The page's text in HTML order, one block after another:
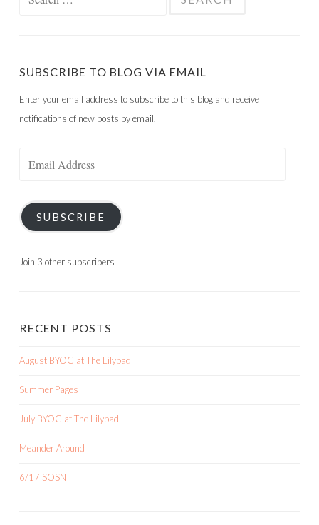
SUBSCRIBE TO BLOG VIA EMAIL
Enter your email address to subscribe to this blog and receive
notifications of new posts by email.
SUBSCRIBE
Join 3 other subscribers
RECENT POSTS
August BYOC at The Lilypad
Summer Pages
July BYOC at The Lilypad
Meander Around
6/17 SOSN